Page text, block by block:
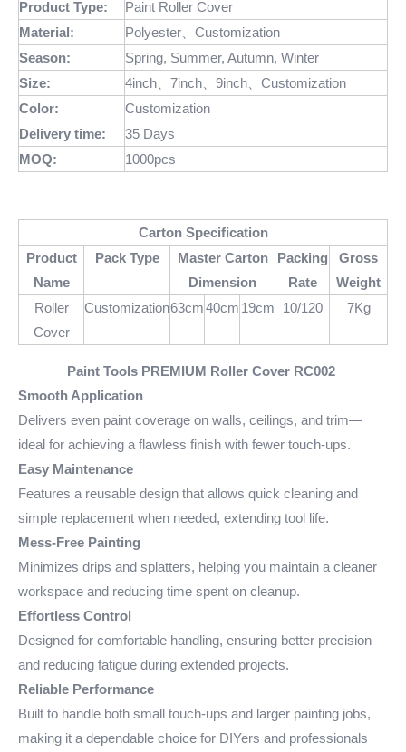
Product Type:
Paint Roller Cover
Material:
Polyester、Customization
Season:
Spring, Summer, Autumn, Winter
Size:
4inch、7inch、9inch、Customization
Color:
Customization
Delivery time:
35 Days
MOQ: 1000pcs
Carton Specification
Product
Name
Pack Type
Master Carton
Dimension
Packing
Rate
Gross
Weight
Roller
Cover
Customization63cm40cm 19cm 10/120 7Kg
Paint Tools PREMIUM Roller Cover RC002
Smooth Application
Delivers even paint coverage on walls, ceilings, and trim—
ideal for achieving a flawless finish with fewer touch-ups.
Easy Maintenance
Features a reusable design that allows quick cleaning and
simple replacement when needed, extending tool life.
Mess-Free Painting
Minimizes drips and splatters, helping you maintain a cleaner
workspace and reducing time spent on cleanup.
Effortless Control
Designed for comfortable handling, ensuring better precision
and reducing fatigue during extended projects.
Reliable Performance
Built to handle both small touch-ups and larger painting jobs,
making it a dependable choice for DIYers and professionals